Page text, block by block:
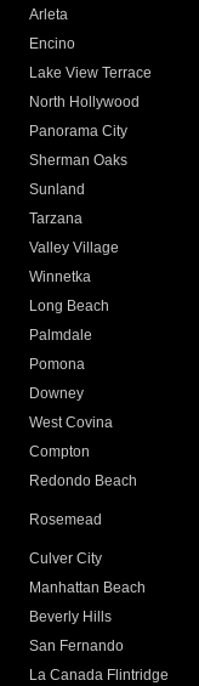
Arleta
Encino
Lake View Terrace
North Hollywood
Panorama City
Sherman Oaks
Sunland
Tarzana
Valley Village
Winnetka
Long Beach
Palmdale
Pomona
Downey
West Covina
Compton
Redondo Beach
Rosemead
Culver City
Manhattan Beach
Beverly Hills
San Fernando
La Canada Flintridge